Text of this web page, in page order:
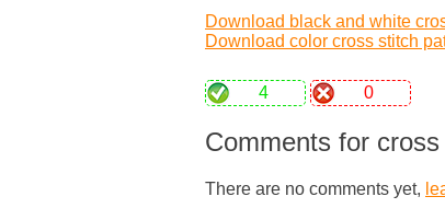
Download black and white
Download color cross stitch
4 0
Comments for
There are no comments yet,